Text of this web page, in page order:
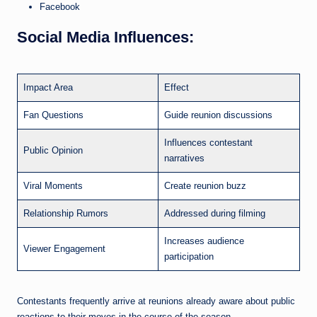
Facebook
Social Media Influences:
Impact Area Effect
Fan Questions Guide reunion discussions
Public Opinion
Influences contestant
narratives
Viral Moments Create reunion buzz
Relationship Rumors Addressed during filming
Viewer Engagement
Increases audience
participation
Contestants frequently arrive at reunions already aware about public